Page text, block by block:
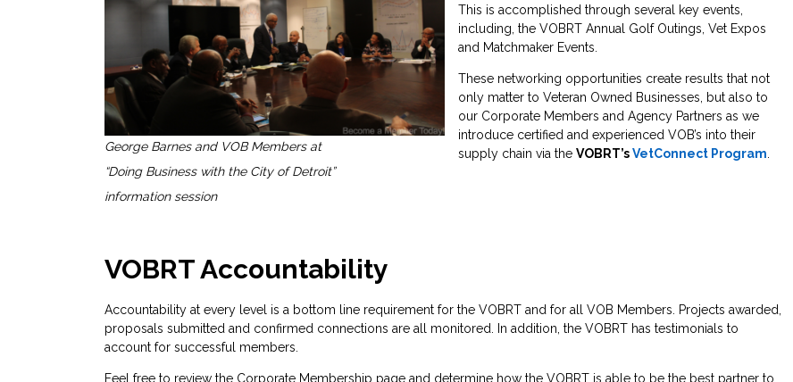
George Barnes and VOB Members at
“Doing Business with the City of Detroit”
information session
This is accomplished through several key events,
including, the VOBRT Annual Golf Outings, Vet Expos
and Matchmaker Events.
These networking opportunities create results that not
only matter to Veteran Owned Businesses, but also to
our Corporate Members and Agency Partners as we
introduce certified and experienced VOB’s into their
supply chain via the VOBRT’sVetConnect Program.
VOBRT Accountability
Accountability at every level is a bottom line requirement for the VOBRT and for all VOB Members. Projects awarded,
proposals submitted and confirmed connections are all monitored. In addition, the VOBRT has testimonials to
account for successful members.
Feel free to review the Corporate Membership page and determine how the VOBRT is able to be the best partner to